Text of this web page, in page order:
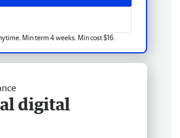
Min term 4 weeks. Min cost $16.
digital